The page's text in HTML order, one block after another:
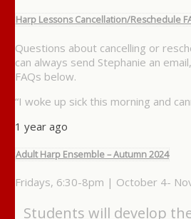
Harp Lessons Cancellation/Reschedule
Questions about cancelling or
can always send Stephanie an
FAQs below.
“I woke up sick this morning and
1 year ago
Adult Harp Ensemble – Autumn 2024
Fridays, 6:30-8pm | October 4-
Students will develop